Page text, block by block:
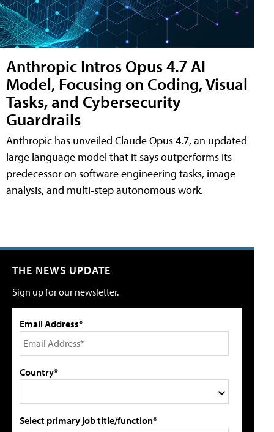
Anthropic Intros Opus 4.7 AI
Model, Focusing on Coding, Visual
Tasks, and Cybersecurity
Guardrails
Anthropic has unveiled Claude Opus 4.7, an updated
large language model that it says outperforms its
predecessor on software engineering tasks, image
analysis, and multi-step autonomous work.
THE NEWS UPDATE
Sign up for our newsletter.
Email Address*
Country*
Select primary job title/function*